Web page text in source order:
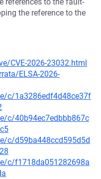
the reference to the
CVE-2026-23032.html
ELSA-2026-
c/1a3286edf4d48ce37f
c/40b94ec7edbbb867c
c/d59ba448ccd595d5d
c/f1718da051282698a